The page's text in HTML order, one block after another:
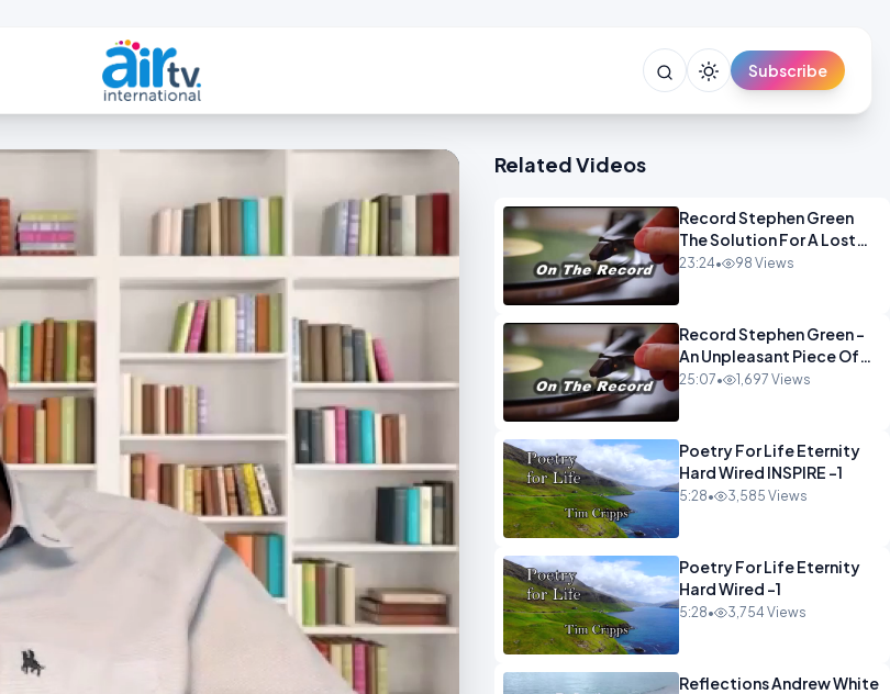
Subscribe
Related Videos
Record Stephen Green
The Solution For A Lost
Britain OPINION iNSPIRE
23:24• 98 Views
Record Stephen Green -
An Unpleasant Piece Of
Work OPINION INSPIRE
25:07• 1,697 Views
Poetry For Life Eternity
Hard Wired INSPIRE -1
5:28• 3,585 Views
Poetry For Life Eternity
Hard Wired -1
5:28• 3,754 Views
Reflections Andrew White